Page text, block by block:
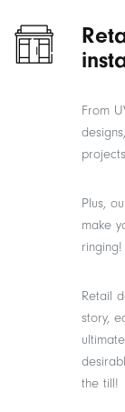
From
Plus,
make
ringing!
Retail
story,
the till!